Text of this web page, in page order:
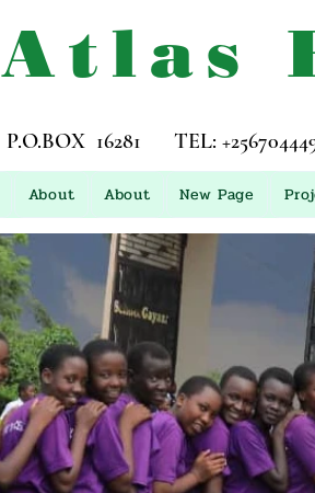
Atlas
P.O.BOX 16281 TEL:
About About New Page